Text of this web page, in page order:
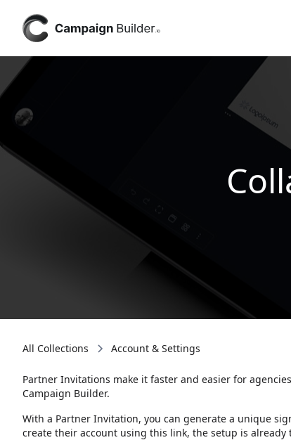
All Collections Account & Settings
Partner Invitations make it faster and easier for
Campaign Builder.
With a Partner Invitation, you can generate a unique
create their account using this link, the setup is